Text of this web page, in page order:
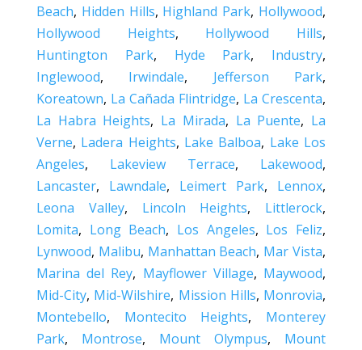
Beach, Hidden Hills, Highland Park, Hollywood,
Hollywood Heights, Hollywood Hills,
Huntington Park, Hyde Park, Industry,
Inglewood, Irwindale, Jefferson Park,
Koreatown, La Cañada Flintridge, La Crescenta,
La Habra Heights, La Mirada, La Puente, La
Verne, Ladera Heights, Lake Balboa, Lake Los
Angeles, Lakeview Terrace, Lakewood,
Lancaster, Lawndale, Leimert Park, Lennox,
Leona Valley, Lincoln Heights, Littlerock,
Lomita, Long Beach, Los Angeles, Los Feliz,
Lynwood, Malibu, Manhattan Beach, Mar Vista,
Marina del Rey, Mayflower Village, Maywood,
Mid-City, Mid-Wilshire, Mission Hills, Monrovia,
Montebello, Montecito Heights, Monterey
Park, Montrose, Mount Olympus, Mount